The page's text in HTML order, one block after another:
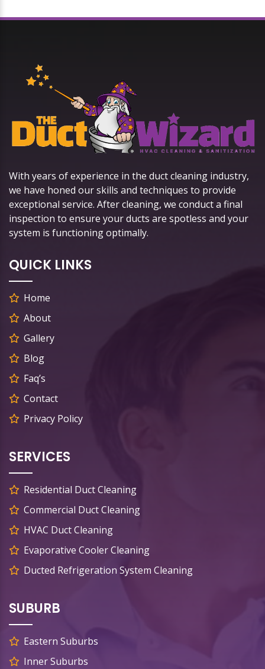
With years of experience in the duct cleaning industry,
we have honed our skills and techniques to provide
exceptional service. After cleaning, we conduct a final
inspection to ensure your ducts are spotless and your
system is functioning optimally.
QUICK LINKS
Home
About
Gallery
Blog
Faq’s
Contact
Privacy Policy
SERVICES
Residential Duct Cleaning
Commercial Duct Cleaning
HVAC Duct Cleaning
Evaporative Cooler Cleaning
Ducted Refrigeration System Cleaning
SUBURB
Eastern Suburbs
Inner Suburbs